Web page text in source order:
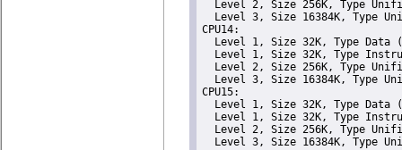
Level 2, Size 256K, Type
Level 3, Size 16384K, Type
CPU14:
Level 1, Size 32K, Type Data
Level 1, Size 32K, Type
Level 2, Size 256K, Type
Level 3, Size 16384K, Type
CPU15:
Level 1, Size 32K, Type Data
Level 1, Size 32K, Type
Level 2, Size 256K, Type
Level 3, Size 16384K, Type